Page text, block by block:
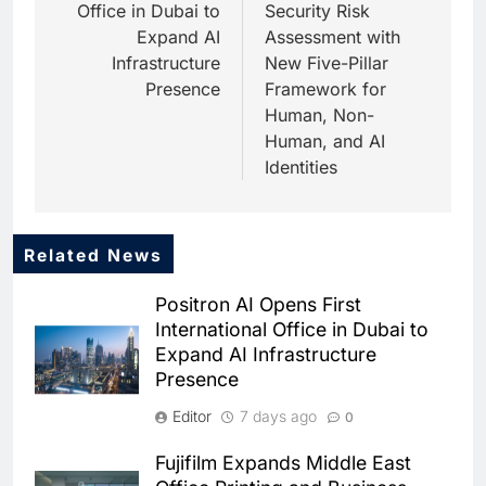
Office in Dubai to
Expand AI
Infrastructure
Presence
Security Risk
Assessment with
New Five-Pillar
Framework for
Human, Non-
Human, and AI
Identities
Related News
Positron AI Opens First
International Office in Dubai to
Expand AI Infrastructure
Presence
Editor 7 days ago 0
Fujifilm Expands Middle East
5
‘Subconscious AI’ Platform to
Advance Human-Centric
Artificial Intelligence
AI
6
Authority Identifies Three
Critical Security Vulnerabilities
in OpenClaw
AI